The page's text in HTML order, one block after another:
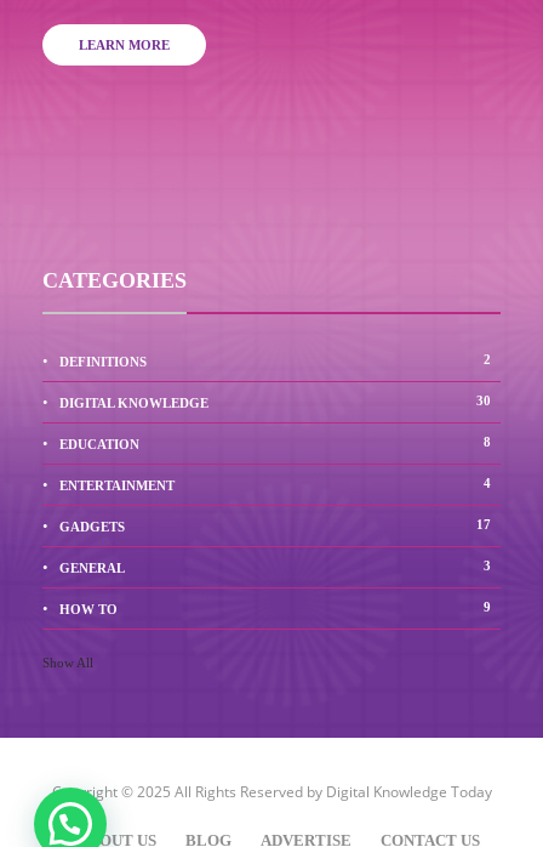
LEARN MORE
CATEGORIES
DEFINITIONS 2
DIGITAL KNOWLEDGE 30
EDUCATION 8
ENTERTAINMENT 4
GADGETS 17
GENERAL 3
HOW TO 9
Show All
Copyright © 2025 All Rights Reserved by Digital Knowledge Today
ABOUT US BLOG ADVERTISE CONTACT US